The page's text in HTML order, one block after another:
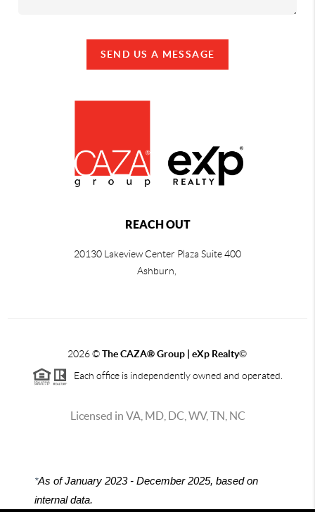
SEND US A MESSAGE
REACH OUT
20130 Lakeview Center Plaza Suite 400
Ashburn,
2026©The CAZA®Group | eXp Realty©
Each office is independently owned and operated.
Licensed in VA, MD, DC, WV, TN, NC
*As of January 2023 - December 2025, based on
internal data.